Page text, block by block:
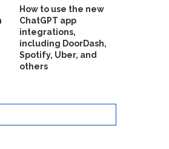
How to use the new
ChatGPT app
integrations,
including DoorDash,
Spotify, Uber, and
others